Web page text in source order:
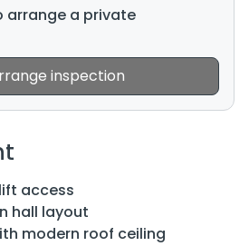
arrange a private
inspection
access
hall layout
modern roof ceiling